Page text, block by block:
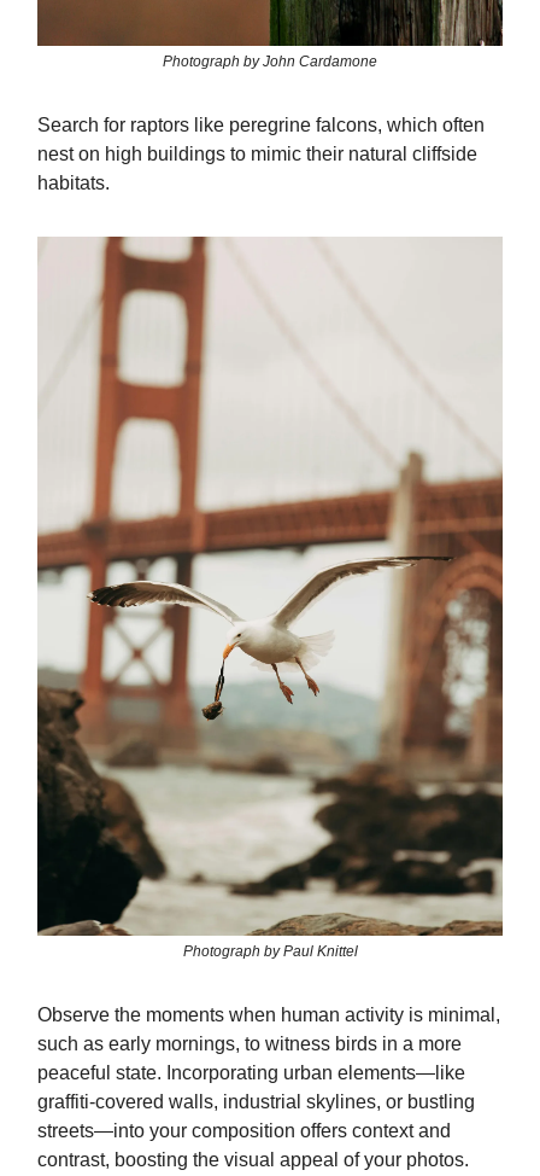
Photograph by John Cardamone
Search for raptors like peregrine falcons, which often
nest on high buildings to mimic their natural cliffside
habitats.
Photograph by Paul Knittel
Observe the moments when human activity is minimal,
such as early mornings, to witness birds in a more
peaceful state. Incorporating urban elements—like
graffiti-covered walls, industrial skylines, or bustling
streets—into your composition offers context and
contrast, boosting the visual appeal of your photos.